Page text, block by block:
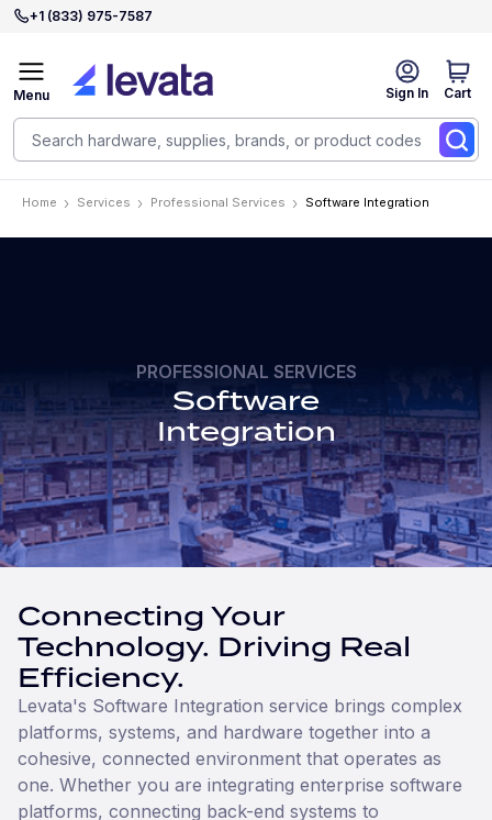
+1 (833) 975-7587
Sign In Cart
Menu
Home Services Professional Services Software Integration
PROFESSIONAL SERVICES
Software
Integration
Connecting Your
Technology. Driving Real
Efficiency.
Levata's Software Integration service brings complex
platforms, systems, and hardware together into a
cohesive, connected environment that operates as
one. Whether you are integrating enterprise software
platforms, connecting back-end systems to